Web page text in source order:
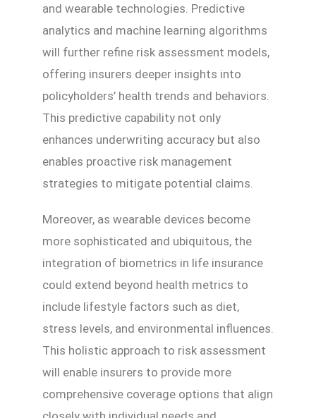
and wearable technologies. Predictive
analytics and machine learning algorithms
will further refine risk assessment models,
offering insurers deeper insights into
policyholders’ health trends and behaviors.
This predictive capability not only
enhances underwriting accuracy but also
enables proactive risk management
strategies to mitigate potential claims.
Moreover, as wearable devices become
more sophisticated and ubiquitous, the
integration of biometrics in life insurance
could extend beyond health metrics to
include lifestyle factors such as diet,
stress levels, and environmental influences.
This holistic approach to risk assessment
will enable insurers to provide more
comprehensive coverage options that align